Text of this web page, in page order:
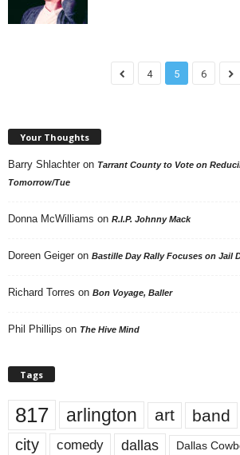
4 5 6
Your Thoughts
Barry Shlachter on Tarrant County to Vote on
Tomorrow/Tue
Donna McWilliams on R.I.P. Johnny Mack
Doreen Geiger on Bastille Day Rally Focuses on Jail
Richard Torres on Bon Voyage, Baller
Phil Phillips on The Hive Mind
Tags
817 arlington art band
city comedy dallas Dallas